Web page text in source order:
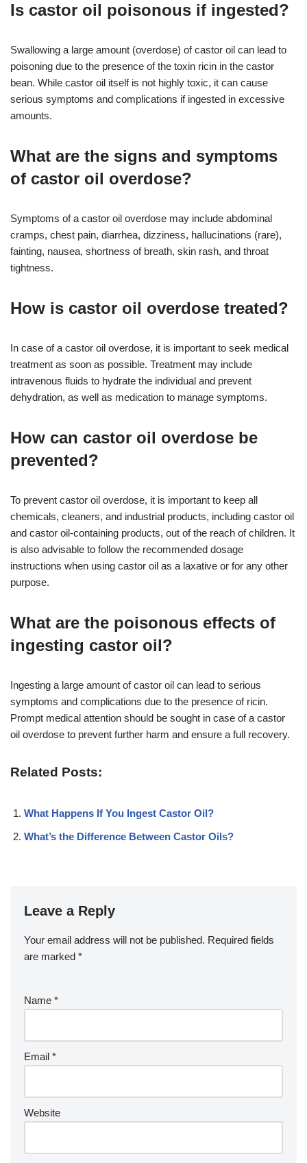
Is castor oil poisonous if ingested?
Swallowing a large amount (overdose) of castor oil can lead to
poisoning due to the presence of the toxin ricin in the castor
bean. While castor oil itself is not highly toxic, it can cause
serious symptoms and complications if ingested in excessive
amounts.
What are the signs and symptoms
of castor oil overdose?
Symptoms of a castor oil overdose may include abdominal
cramps, chest pain, diarrhea, dizziness, hallucinations (rare),
fainting, nausea, shortness of breath, skin rash, and throat
tightness.
How is castor oil overdose treated?
In case of a castor oil overdose, it is important to seek medical
treatment as soon as possible. Treatment may include
intravenous fluids to hydrate the individual and prevent
dehydration, as well as medication to manage symptoms.
How can castor oil overdose be
prevented?
To prevent castor oil overdose, it is important to keep all
chemicals, cleaners, and industrial products, including castor oil
and castor oil-containing products, out of the reach of children. It
is also advisable to follow the recommended dosage
instructions when using castor oil as a laxative or for any other
purpose.
What are the poisonous effects of
ingesting castor oil?
Ingesting a large amount of castor oil can lead to serious
symptoms and complications due to the presence of ricin.
Prompt medical attention should be sought in case of a castor
oil overdose to prevent further harm and ensure a full recovery.
Related Posts:
What Happens If You Ingest Castor Oil?
What’s the Difference Between Castor Oils?
Leave a Reply
Your email address will not be published. Required fields
are marked *
Name *
Email *
Website